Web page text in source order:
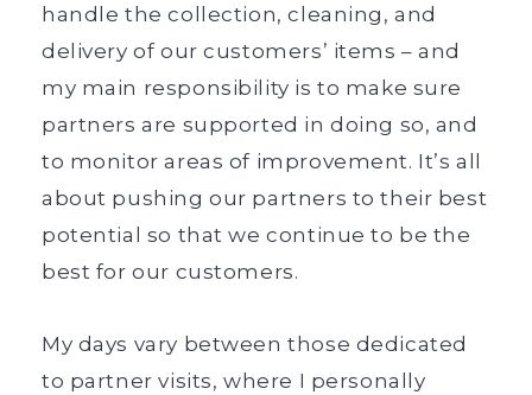
handle the collection, cleaning, and
delivery of our customers’ items – and
my main responsibility is to make sure
partners are supported in doing so, and
to monitor areas of improvement. It’s all
about pushing our partners to their best
potential so that we continue to be the
best for our customers.
My days vary between those dedicated
to partner visits, where I personally